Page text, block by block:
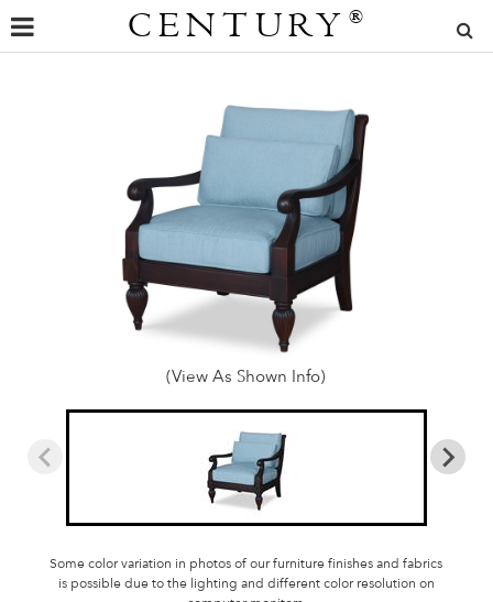
CENTURY ®
(View As Shown Info)
Some color variation in photos of our furniture finishes and fabrics
is possible due to the lighting and different color resolution on